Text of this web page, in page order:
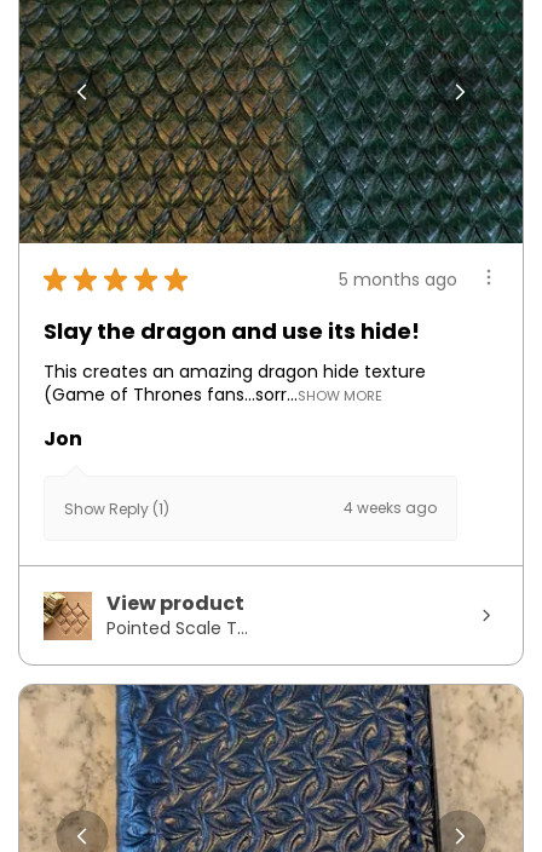
★ ★ ★ ★ ★ 5 months ago
Slay the dragon and use its hide!
This creates an amazing dragon hide texture
(Game of Thrones fans...sorr...SHOW MORE
Jon
Show Reply (1) 4 weeks ago
View product
Pointed Scale T...